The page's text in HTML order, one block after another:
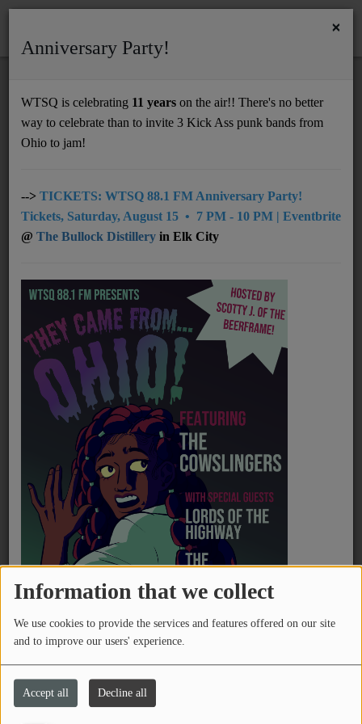
Information that we collect
We use cookies to provide the services and features offered on our site
and to improve our users' experience.
Accept all Decline all
Support
UNDERWRITING
MEMBERSHIP
NEWS
PROGRAMS
Music
LOCAL ARTISTS
TRENDING
PLAYLIST
ON THE RECORD
VIDEOS
Ecca Vandal - MOLLY
Devo - Fresh
Boko Yout - BOYFRIEND
远的爱人)
×
Anniversary Party!
WTSQ is celebrating 11 years on the air!! There's no better
way to celebrate than to invite 3 Kick Ass punk bands from
Ohio to jam!
--> TICKETS: WTSQ 88.1 FM Anniversary Party!
Tickets, Saturday, August 15 • 7 PM - 10 PM | Eventbrite
@ The Bullock Distillery in Elk City